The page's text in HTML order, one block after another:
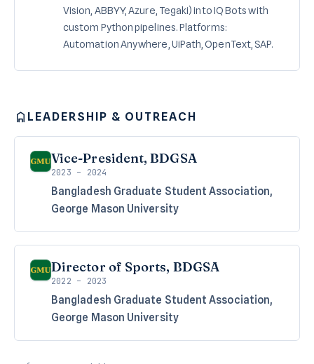
Vision, ABBYY, Azure, Tegaki) into IQ Bots with
custom Python pipelines. Platforms:
Automation Anywhere, UiPath, OpenText, SAP.
LEADERSHIP & OUTREACH
Vice-President, BDGSA
2023 – 2024
Bangladesh Graduate Student Association,
George Mason University
Director of Sports, BDGSA
2022 – 2023
Bangladesh Graduate Student Association,
George Mason University